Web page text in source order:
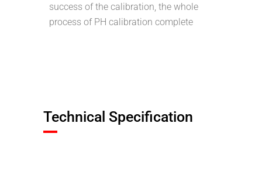
success of the calibration, the whole
process of PH calibration complete
Technical Specification